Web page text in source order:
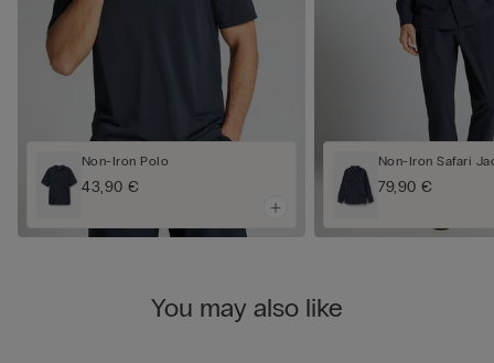
Non-Iron Polo
43,90 €
Non-Iron Safari
79,90 €
You may also like